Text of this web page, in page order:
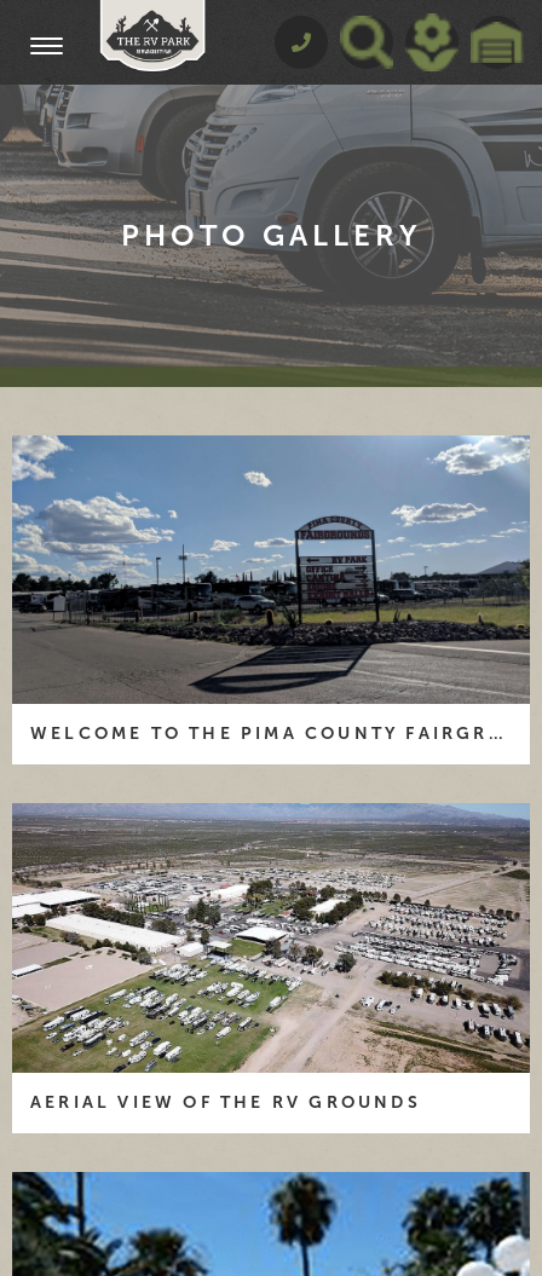
PHOTO GALLERY
WELCOME TO THE PIMA COUNTY FAIRGROUNDS AND RV PARK
AERIAL VIEW OF THE RV GROUNDS